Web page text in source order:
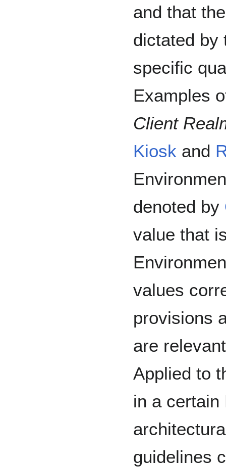
and that
dictated by
specific
Examples
Client
Kiosk and
denoted by
value that
values
provisions
are
Applied to
in a certain
guidelines